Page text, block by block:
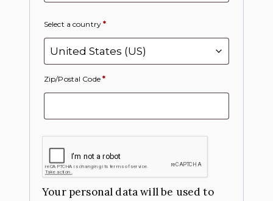
Select a country*
Zip/Postal Code *
Your personal data will be used to